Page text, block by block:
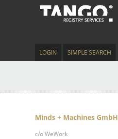
LOGIN SIMPLE SEARCH
Minds + Machines GmbH
c/o WeWork